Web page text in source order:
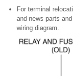
For terminal
and news parts
wiring diagram.